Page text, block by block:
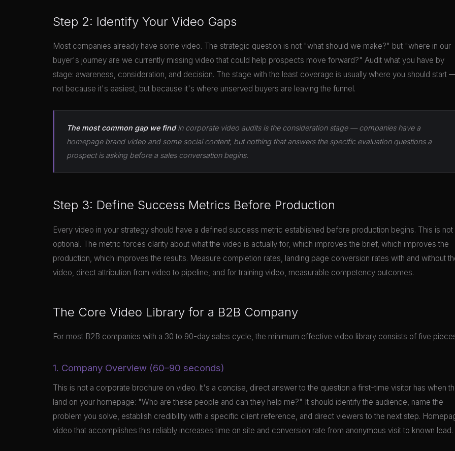
Step 2: Identify Your Video Gaps
Most companies already have some video. The strategic question is not "what should we make?" but "where in our
buyer's journey are we currently missing video that could help prospects move forward?" Audit what you have by
stage: awareness, consideration, and decision. The stage with the least coverage is usually where you should start
not because it's easiest, but because it's where unserved buyers are leaving the funnel.
The most common gap we findin corporate video audits is the consideration stage — companies have a
homepage brand video and some social content, but nothing that answers the specific evaluation questions a
prospect is asking before a sales conversation begins.
Step 3: Define Success Metrics Before Production
Every video in your strategy should have a defined success metric established before production begins. This is not
optional. The metric forces clarity about what the video is actually for, which improves the brief, which improves the
production, which improves the results. Measure completion rates, landing page conversion rates with and without
video, direct attribution from video to pipeline, and for training video, measurable competency outcomes.
The Core Video Library for a B2B Company
For most B2B companies with a 30 to 90-day sales cycle, the minimum effective video library consists of five
1. Company Overview (60–90 seconds)
This is not a corporate brochure on video. It's a concise, direct answer to the question a first-time visitor has when
land on your homepage: "Who are these people and can they help me?" It should identify the audience, name the
problem you solve, establish credibility with a specific client reference, and direct viewers to the next step.
video that accomplishes this reliably increases time on site and conversion rate from anonymous visit to known lead.